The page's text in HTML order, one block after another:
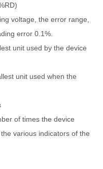
voltage, the error range,
error 0.1%.
unit used by the device
unit used when the
of times the device
various indicators of the